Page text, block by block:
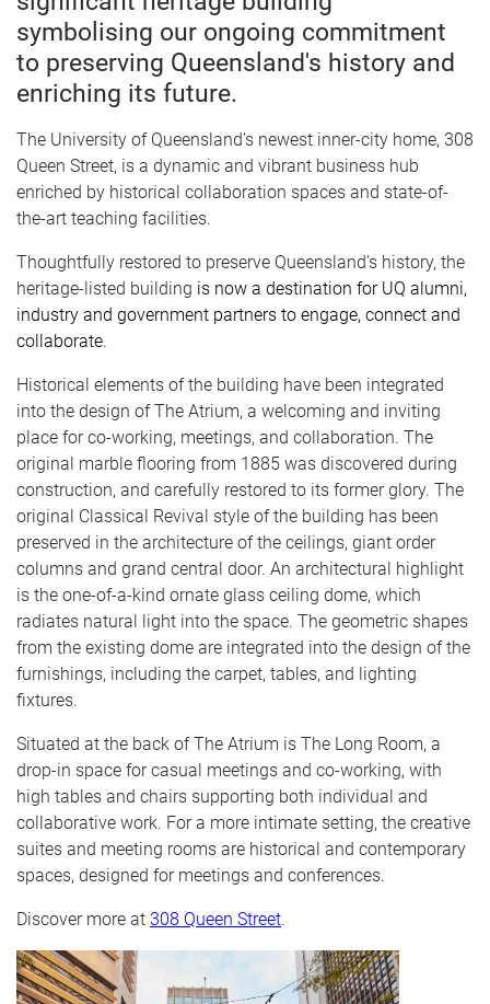
symbolising our ongoing commitment
to preserving Queensland's history and
enriching its future.
The University of Queensland’s newest inner-city home, 308
Queen Street, is a dynamic and vibrant business hub
enriched by historical collaboration spaces and state-of-
the-art teaching facilities.
Thoughtfully restored to preserve Queensland’s history, the
heritage-listed building is now a destination for UQ alumni,
industry and government partners to engage, connect and
collaborate.
Historical elements of the building have been integrated
into the design of The Atrium, a welcoming and inviting
place for co-working, meetings, and collaboration. The
original marble flooring from 1885 was discovered during
construction, and carefully restored to its former glory. The
original Classical Revival style of the building has been
preserved in the architecture of the ceilings, giant order
columns and grand central door. An architectural highlight
is the one-of-a-kind ornate glass ceiling dome, which
radiates natural light into the space. The geometric shapes
from the existing dome are integrated into the design of the
furnishings, including the carpet, tables, and lighting
fixtures.
Situated at the back of The Atrium is The Long Room, a
drop-in space for casual meetings and co-working, with
high tables and chairs supporting both individual and
collaborative work. For a more intimate setting, the creative
suites and meeting rooms are historical and contemporary
spaces, designed for meetings and conferences.
Discover more at 308 Queen Street.